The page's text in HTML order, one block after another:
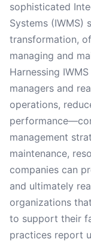
sophisticated
Systems
transformation,
managing and
Harnessing
managers and
operations,
management
maintenance,
companies can
and ultimately
organizations
to support their
practices report